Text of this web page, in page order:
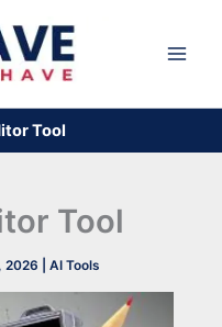
Tool
Tool
2026 AI Tools